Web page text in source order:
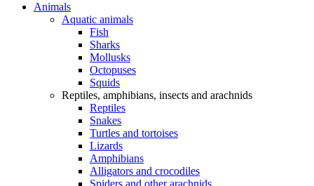
Animals
Aquatic animals
Fish
Sharks
Mollusks
Octopuses
Squids
Reptiles, amphibians, insects and arachnids
Reptiles
Snakes
Turtles and tortoises
Lizards
Amphibians
Alligators and crocodiles
Spiders and other arachnids